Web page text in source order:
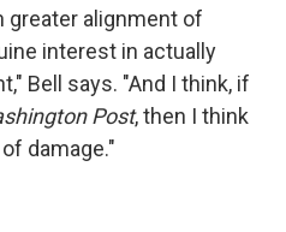
greater alignment of
interest in actually
Bell says. "And I think, if
Post, then I think
damage."